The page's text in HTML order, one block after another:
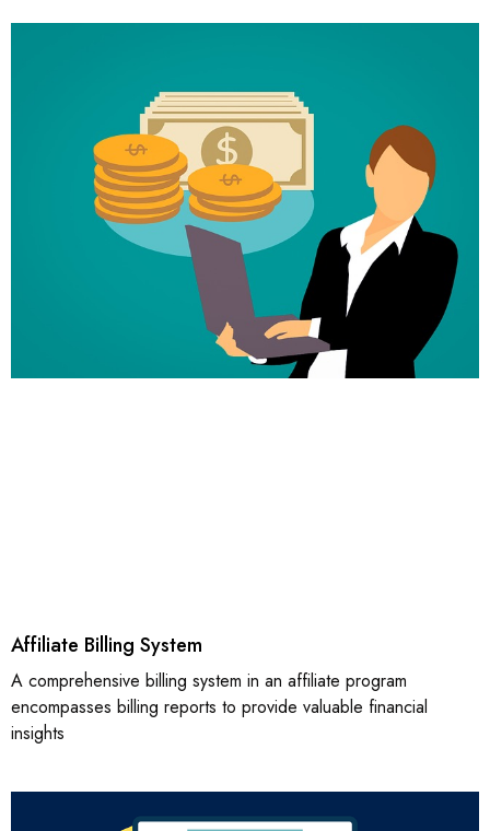
Affiliate Billing System
A comprehensive billing system in an affiliate program
encompasses billing reports to provide valuable financial
insights